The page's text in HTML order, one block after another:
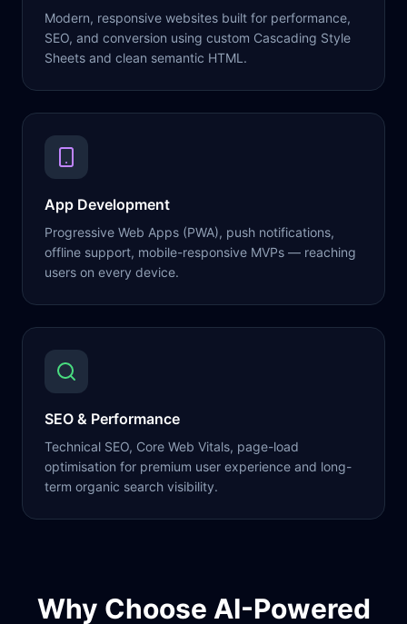
Modern, responsive websites built for performance,
SEO, and conversion using custom Cascading Style
Sheets and clean semantic HTML.
App Development
Progressive Web Apps (PWA), push notifications,
offline support, mobile-responsive MVPs — reaching
users on every device.
SEO & Performance
Technical SEO, Core Web Vitals, page-load
optimisation for premium user experience and long-
term organic search visibility.
Why Choose AI-Powered